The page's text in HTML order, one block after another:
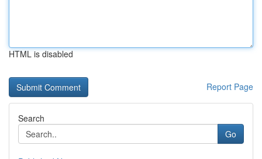
HTML is disabled
Report Page
Search
Go